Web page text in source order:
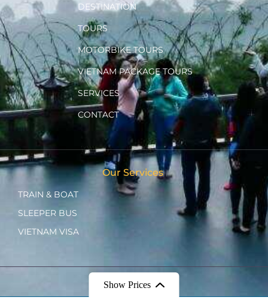
Show Prices
DESTINATION
TOURS
MOTORBIKE TOURS
VIETNAM PACKAGE TOURS
SERVICES
CONTACT
Our Services
TRAIN & BOAT
SLEEPER BUS
VIETNAM VISA
Ⓒ 2022 - CHIPPU